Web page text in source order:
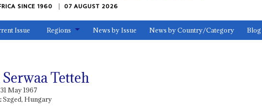
SINCE 1960 07 AUGUST 2026
Issue Regions News by Issue News by Country/Category Blog
Tetteh
31 May 1967
Szged, Hungary